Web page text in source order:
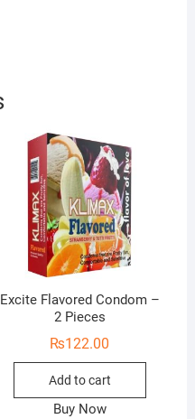
Excite Flavored Condom –
2 Pieces
₨122.00
Add to cart
Buy Now